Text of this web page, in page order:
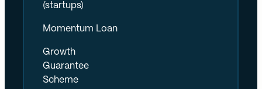
(startups)
Momentum Loan
Growth
Guarantee
Scheme